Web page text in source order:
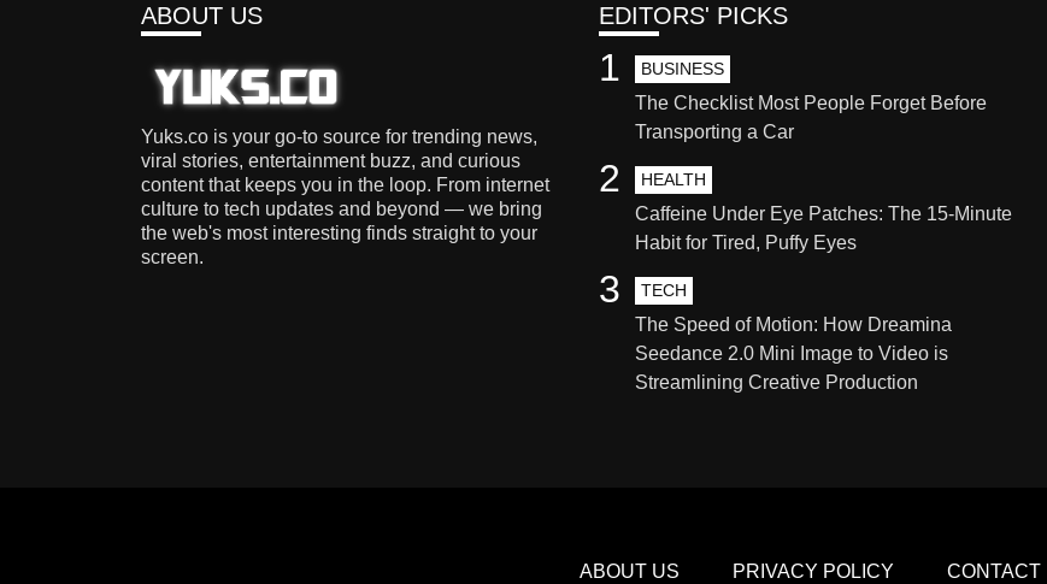
ABOUT US
Yuks.co is your go-to source for trending news,
viral stories, entertainment buzz, and curious
content that keeps you in the loop. From internet
culture to tech updates and beyond — we bring
the web's most interesting finds straight to your
screen.
EDITORS' PICKS
BUSINESS
The Checklist Most People Forget Before
Transporting a Car
1
HEALTH
Caffeine Under Eye Patches: The 15-Minute
Habit for Tired, Puffy Eyes
2
TECH
The Speed of Motion: How Dreamina
Seedance 2.0 Mini Image to Video is
Streamlining Creative Production
3
ABOUT US PRIVACY POLICY CONTACT